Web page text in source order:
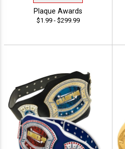
Plaque Awards
$1.99 - $299.99